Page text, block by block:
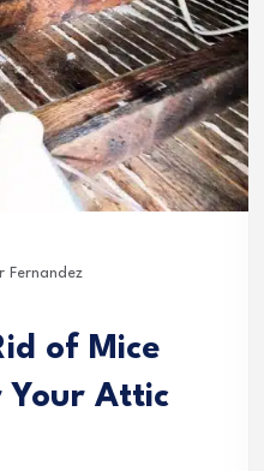
Fernandez
of Mice
Your Attic